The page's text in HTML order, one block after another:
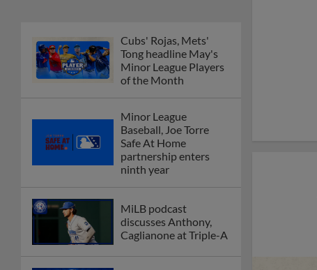
Cubs' Rojas, Mets'
Tong headline May's
Minor League Players
of the Month
Minor League
Baseball, Joe Torre
Safe At Home
partnership enters
ninth year
MiLB podcast
discusses Anthony,
Caglianone at Triple-A